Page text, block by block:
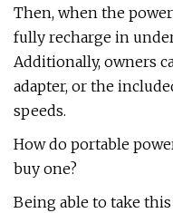
Then, when the
fully recharge in
Additionally, owners
adapter, or the
speeds.
How do portable
buy one?
Being able to take